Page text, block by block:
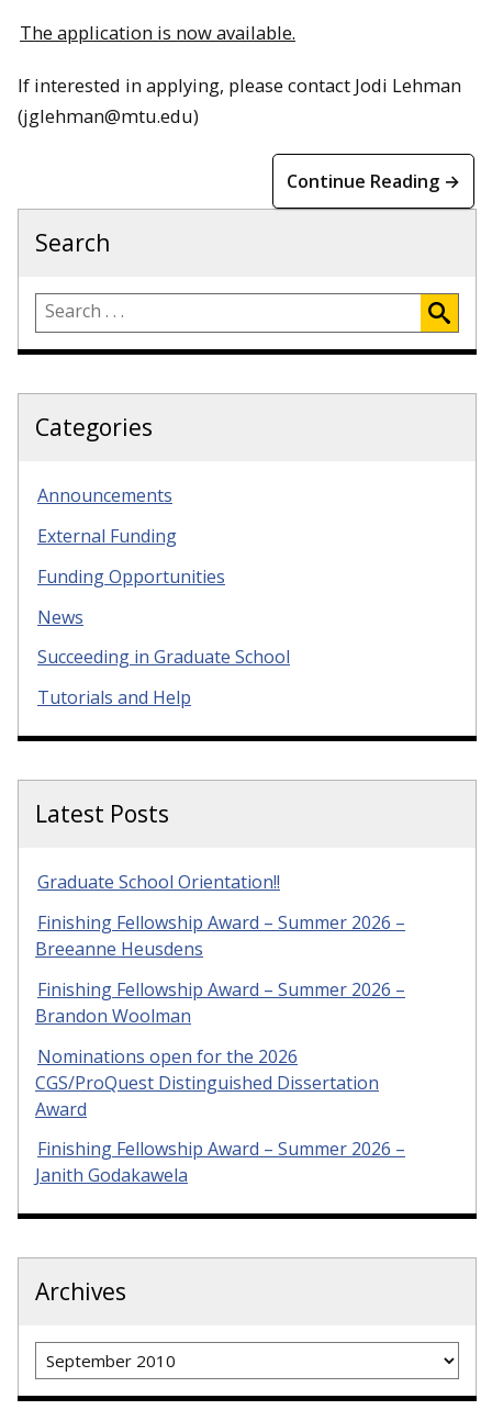
The application is now available.
If interested in applying, please contact Jodi Lehman
(jglehman@mtu.edu)
Continue Reading →
Search
Categories
Announcements
External Funding
Funding Opportunities
News
Succeeding in Graduate School
Tutorials and Help
Latest Posts
Graduate School Orientation!!
Finishing Fellowship Award – Summer 2026 –
Breeanne Heusdens
Finishing Fellowship Award – Summer 2026 –
Brandon Woolman
Nominations open for the 2026
CGS/ProQuest Distinguished Dissertation
Award
Finishing Fellowship Award – Summer 2026 –
Janith Godakawela
Archives
Archives